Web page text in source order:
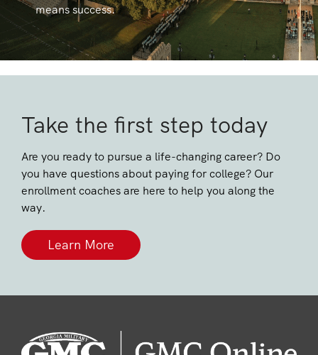
means success.
Take the first step today
Are you ready to pursue a life-changing career? Do
you have questions about paying for college? Our
enrollment coaches are here to help you along the
way.
Learn More